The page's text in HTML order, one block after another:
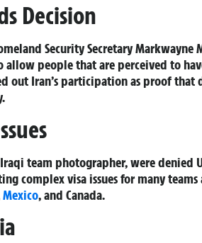
Decision
Security Secretary Markwayne
allow people that are perceived to
out Iran’s participation as proof that
team photographer, were denied
complex visa issues for many
Mexico, and Canada.